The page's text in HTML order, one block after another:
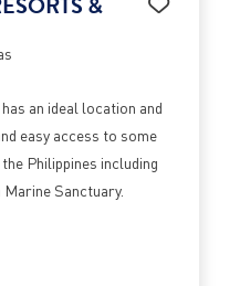
an ideal location and
easy access to some
Philippines including
Sanctuary.